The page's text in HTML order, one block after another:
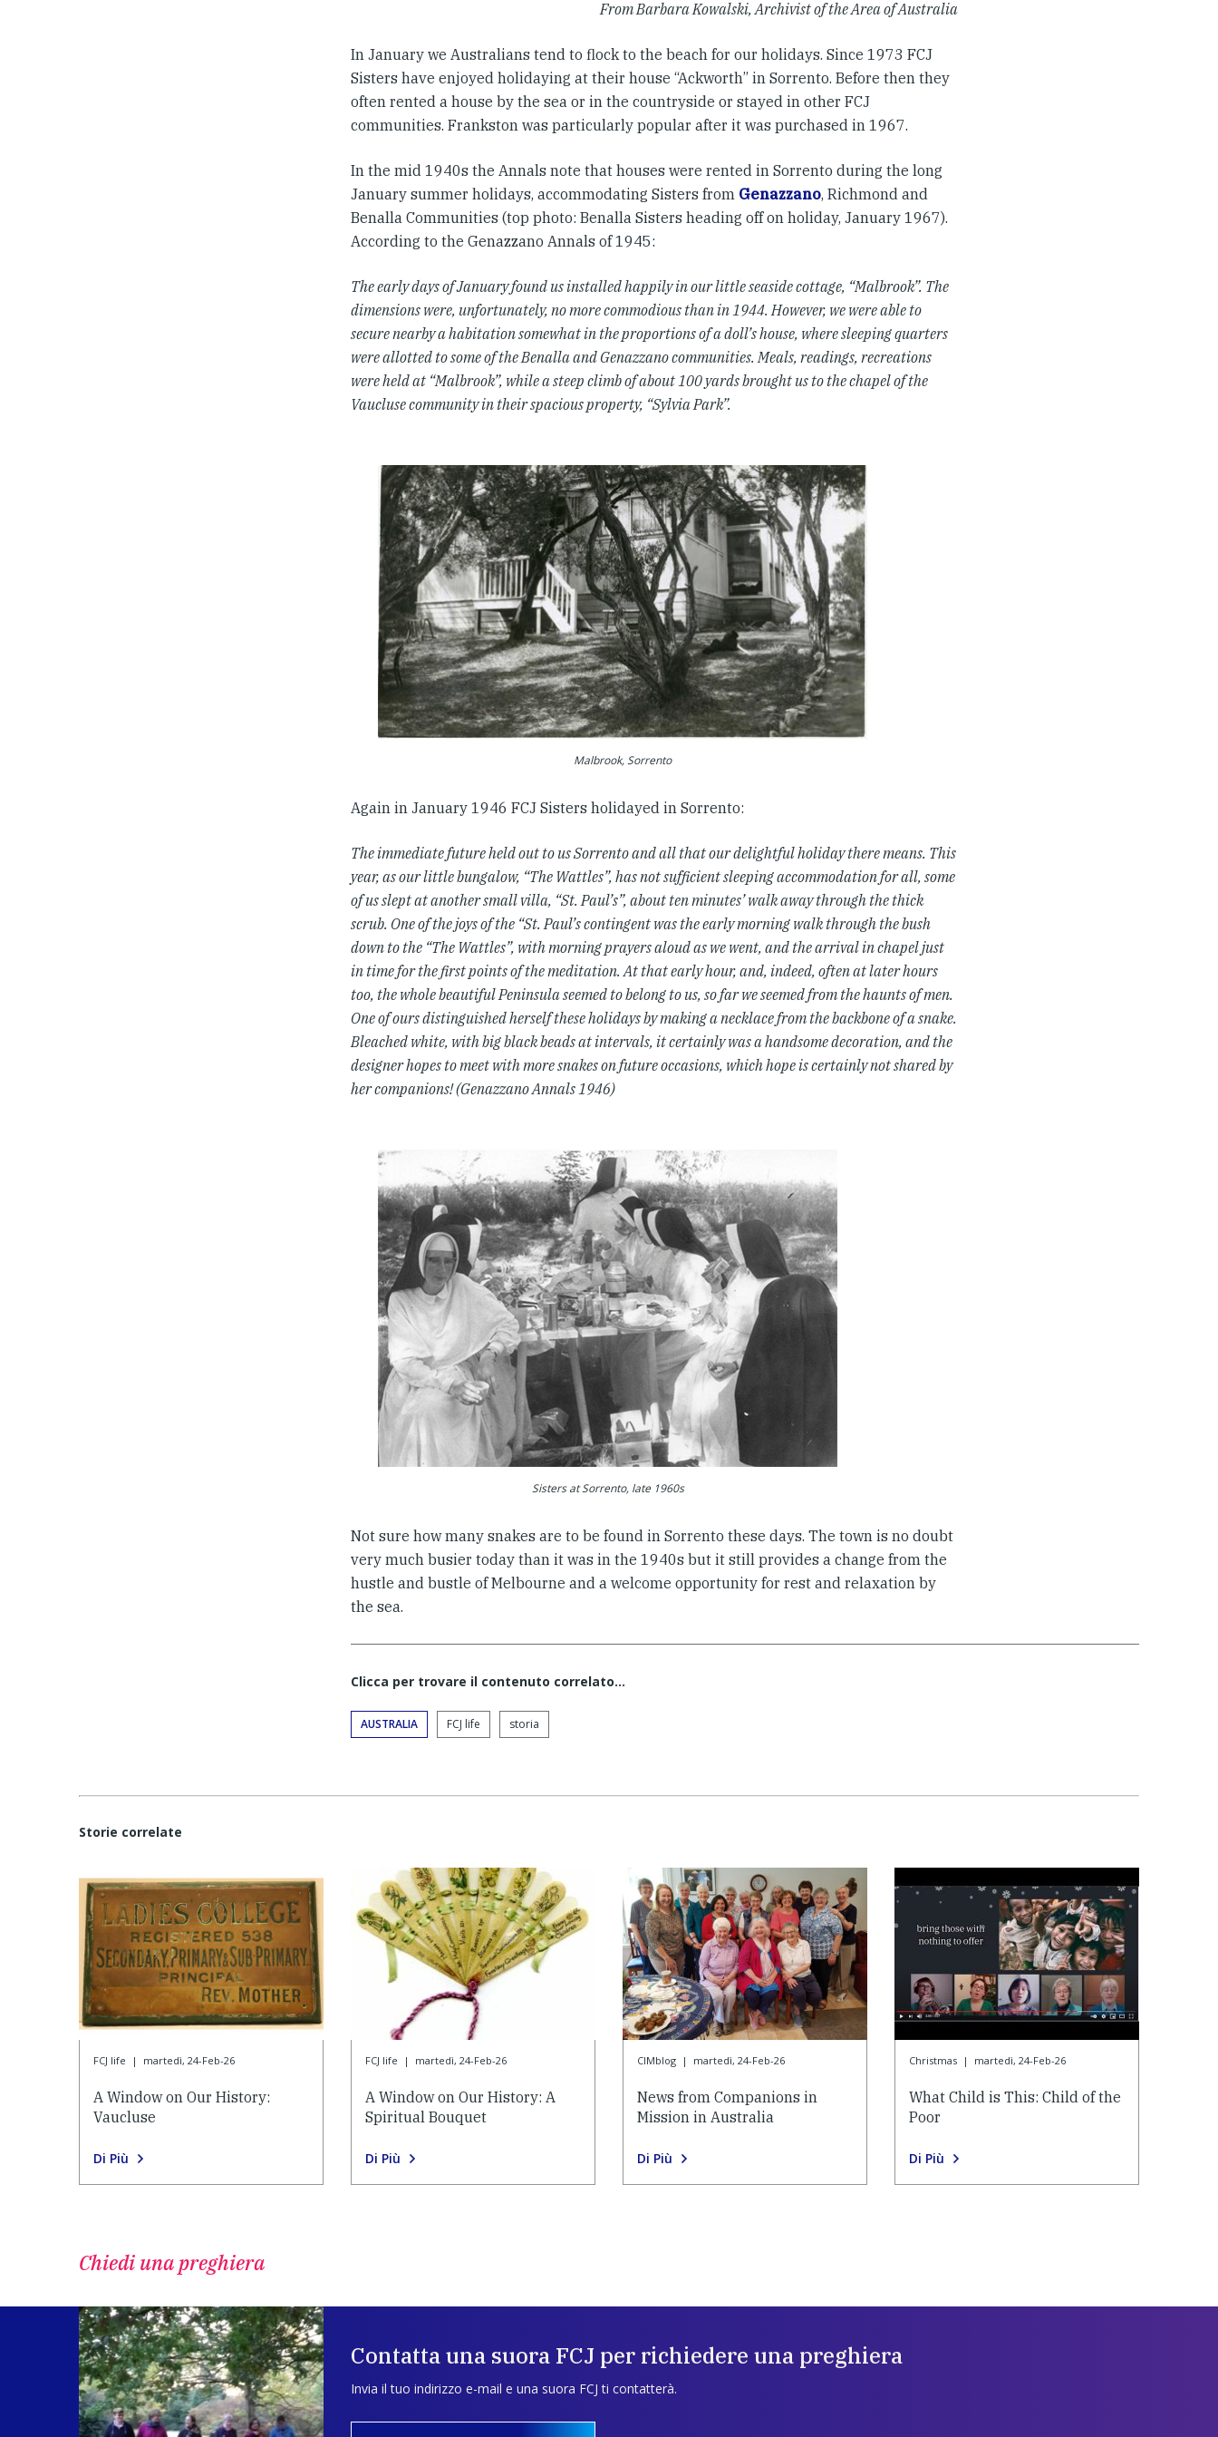
From Barbara Kowalski, Archivist of the Area of Australia
In January we Australians tend to flock to the beach for our holidays. Since 1973 FCJ
Sisters have enjoyed holidaying at their house “Ackworth” in Sorrento. Before then they
often rented a house by the sea or in the countryside or stayed in other FCJ
communities. Frankston was particularly popular after it was purchased in 1967.
In the mid 1940s the Annals note that houses were rented in Sorrento during the long
January summer holidays, accommodating Sisters from Genazzano, Richmond and
Benalla Communities (top photo: Benalla Sisters heading off on holiday, January 1967).
According to the Genazzano Annals of 1945:
The early days of January found us installed happily in our little seaside cottage, “Malbrook”. The
dimensions were, unfortunately, no more commodious than in 1944. However, we were able to
secure nearby a habitation somewhat in the proportions of a doll’s house, where sleeping quarters
were allotted to some of the Benalla and Genazzano communities. Meals, readings, recreations
were held at “Malbrook”, while a steep climb of about 100 yards brought us to the chapel of the
Vaucluse community in their spacious property, “Sylvia Park”.
Malbrook, Sorrento
Again in January 1946 FCJ Sisters holidayed in Sorrento:
The immediate future held out to us Sorrento and all that our delightful holiday there means. This
year, as our little bungalow, “The Wattles”, has not sufficient sleeping accommodation for all, some
of us slept at another small villa, “St. Paul’s”, about ten minutes’ walk away through the thick
scrub. One of the joys of the “St. Paul’s contingent was the early morning walk through the bush
down to the “The Wattles”, with morning prayers aloud as we went, and the arrival in chapel just
in time for the first points of the meditation. At that early hour, and, indeed, often at later hours
too, the whole beautiful Peninsula seemed to belong to us, so far we seemed from the haunts of men.
One of ours distinguished herself these holidays by making a necklace from the backbone of a snake.
Bleached white, with big black beads at intervals, it certainly was a handsome decoration, and the
designer hopes to meet with more snakes on future occasions, which hope is certainly not shared by
her companions! (Genazzano Annals 1946)
Sisters at Sorrento, late 1960s
Not sure how many snakes are to be found in Sorrento these days. The town is no doubt
very much busier today than it was in the 1940s but it still provides a change from the
hustle and bustle of Melbourne and a welcome opportunity for rest and relaxation by
the sea.
Clicca per trovare il contenuto correlato...
AUSTRALIA FCJ life storia
Storie correlate
FCJ life | martedì, 24-Feb-26
A Window on Our History:
Vaucluse
Di Più
FCJ life | martedì, 24-Feb-26
A Window on Our History: A
Spiritual Bouquet
Di Più
CIMblog | martedì, 24-Feb-26
News from Companions in
Mission in Australia
Di Più
Christmas | martedì, 24-Feb-26
What Child is This: Child of the
Poor
Di Più
Chiedi una preghiera
Contatta una suora FCJ per richiedere una preghiera
Invia il tuo indirizzo e-mail e una suora FCJ ti contatterà.